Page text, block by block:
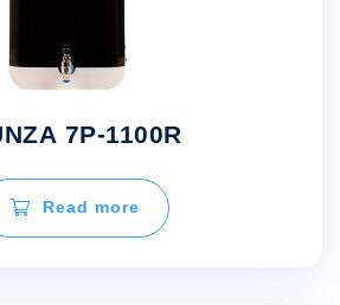
7P-1100R
Read more